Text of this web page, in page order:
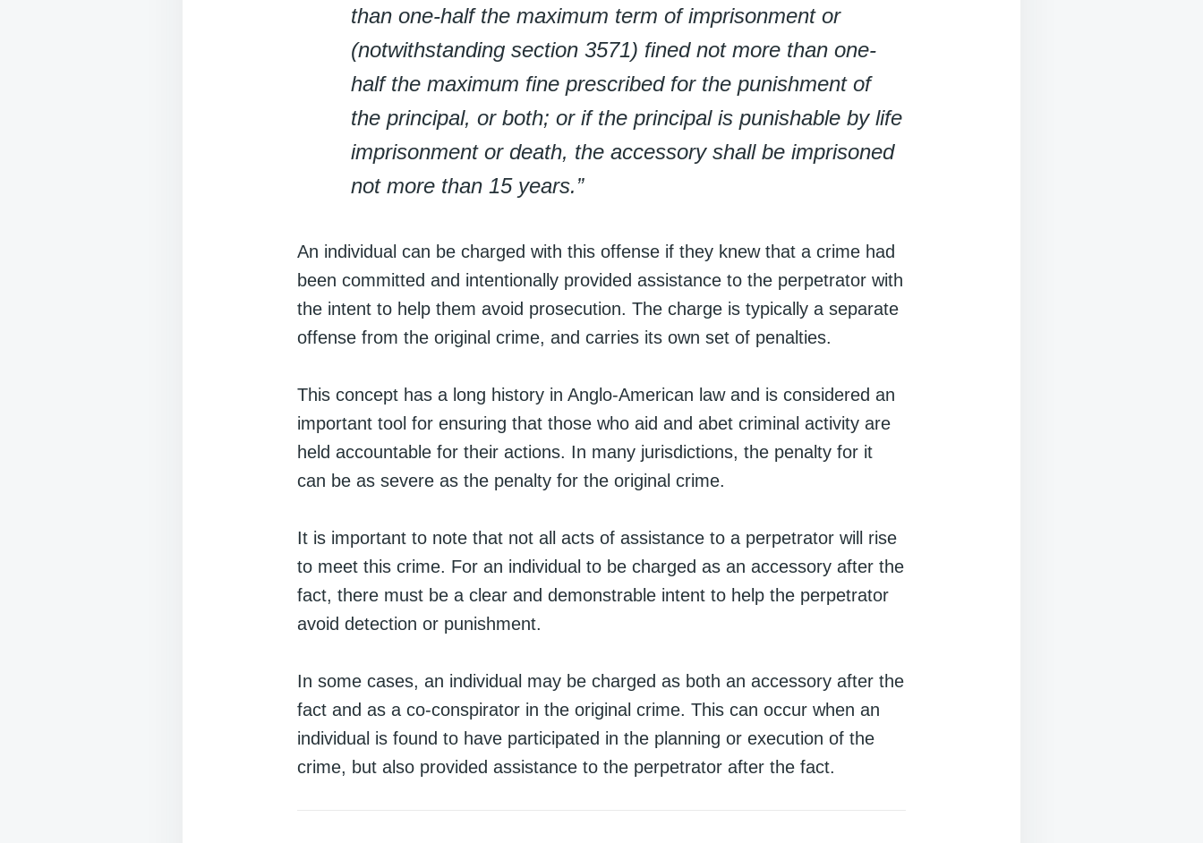
than one-half the maximum term of imprisonment or
(notwithstanding section 3571) fined not more than one-
half the maximum fine prescribed for the punishment of
the principal, or both; or if the principal is punishable by life
imprisonment or death, the accessory shall be imprisoned
not more than 15 years.”
An individual can be charged with this offense if they knew that a crime had
been committed and intentionally provided assistance to the perpetrator with
the intent to help them avoid prosecution. The charge is typically a separate
offense from the original crime, and carries its own set of penalties.
This concept has a long history in Anglo-American law and is considered an
important tool for ensuring that those who aid and abet criminal activity are
held accountable for their actions. In many jurisdictions, the penalty for it
can be as severe as the penalty for the original crime.
It is important to note that not all acts of assistance to a perpetrator will rise
to meet this crime. For an individual to be charged as an accessory after the
fact, there must be a clear and demonstrable intent to help the perpetrator
avoid detection or punishment.
In some cases, an individual may be charged as both an accessory after the
fact and as a co-conspirator in the original crime. This can occur when an
individual is found to have participated in the planning or execution of the
crime, but also provided assistance to the perpetrator after the fact.